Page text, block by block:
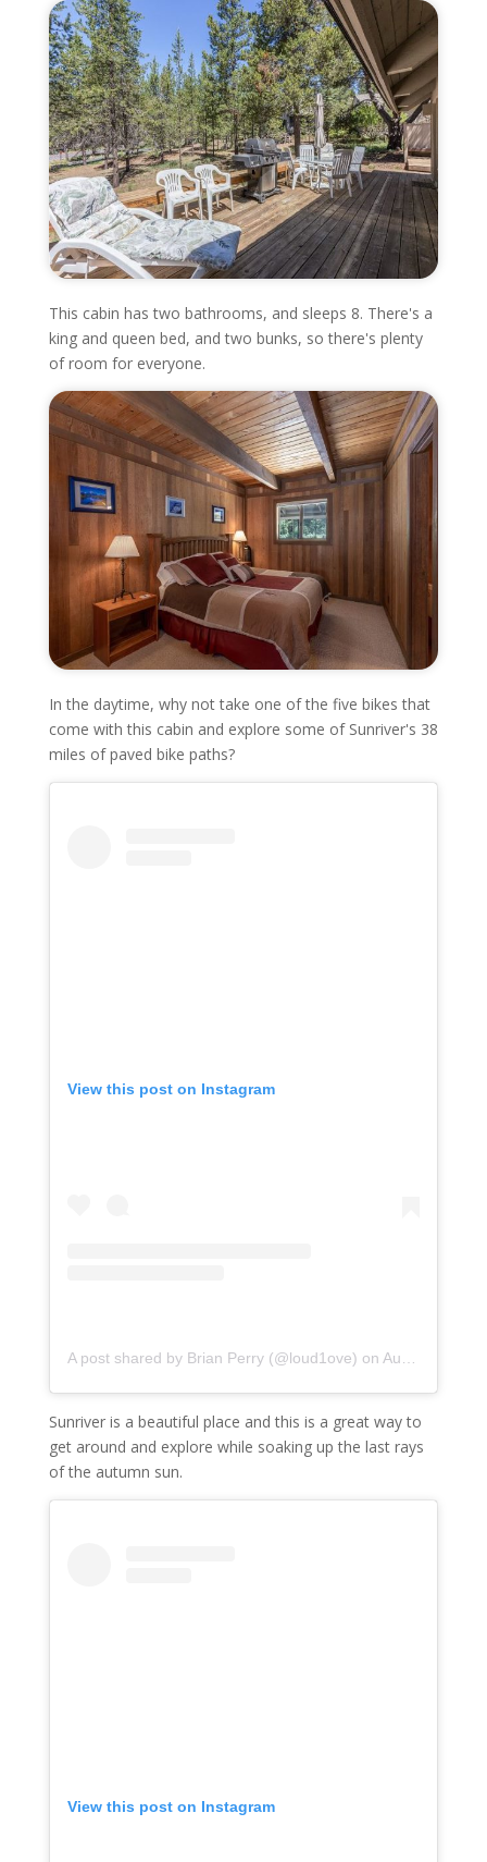
This cabin has two bathrooms, and sleeps 8. There's a
king and queen bed, and two bunks, so there's plenty
of room for everyone.
In the daytime, why not take one of the five bikes that
come with this cabin and explore some of Sunriver's 38
miles of paved bike paths?
View this post on Instagram
A post shared by Brian Perry (@loud1ove) on Aug 4, 2020 at 12:44am PDT
Sunriver is a beautiful place and this is a great way to
get around and explore while soaking up the last rays
of the autumn sun.
View this post on Instagram